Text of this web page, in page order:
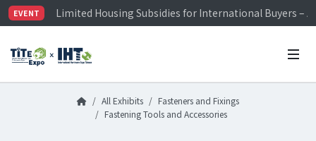
EVENT
Limited Housing Subsidies for International Buyers –
Visitor Registration is Officially Open~
Limited Housing Subsidies for International Buyers –
All Exhibits
Fasteners and Fixings
Fastening Tools and Accessories